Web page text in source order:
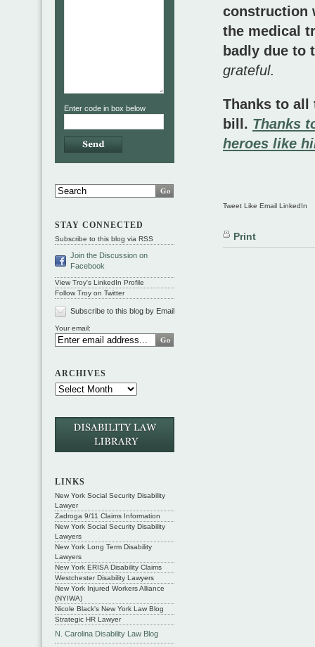
construction
the medical
badly due to
grateful.
Thanks to all
bill. Thanks
heroes like
Tweet Like Email LinkedIn
Print
Enter code in box below
STAY CONNECTED
Subscribe to this blog via RSS
Join the Discussion on
Facebook
View Troy's LinkedIn Profile
Follow Troy on Twitter
Subscribe to this blog by Email
Your email:
ARCHIVES
LINKS
New York Social Security Disability
Lawyer
Zadroga 9/11 Claims Information
New York Social Security Disability
Lawyers
New York Long Term Disability
Lawyers
New York ERISA Disability Claims
Westchester Disability Lawyers
New York Injured Workers Alliance
(NYIWA)
Nicole Black's New York Law Blog
Strategic HR Lawyer
N. Carolina Disability Law Blog